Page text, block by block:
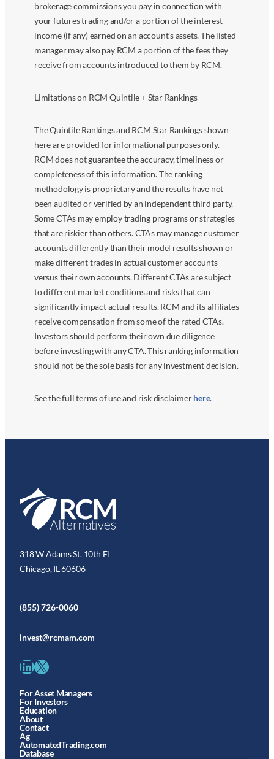
brokerage commissions you pay in connection with
your futures trading and/or a portion of the interest
income (if any) earned on an account’s assets. The listed
manager may also pay RCM a portion of the fees they
receive from accounts introduced to them by RCM.
Limitations on RCM Quintile + Star Rankings
The Quintile Rankings and RCM Star Rankings shown
here are provided for informational purposes only.
RCM does not guarantee the accuracy, timeliness or
completeness of this information. The ranking
methodology is proprietary and the results have not
been audited or verified by an independent third party.
Some CTAs may employ trading programs or strategies
that are riskier than others. CTAs may manage customer
accounts differently than their model results shown or
make different trades in actual customer accounts
versus their own accounts. Different CTAs are subject
to different market conditions and risks that can
significantly impact actual results. RCM and its affiliates
receive compensation from some of the rated CTAs.
Investors should perform their own due diligence
before investing with any CTA. This ranking information
should not be the sole basis for any investment decision.
See the full terms of use and risk disclaimerhere.
318 W Adams St. 10th Fl
Chicago, IL 60606
(855) 726-0060
invest@rcmam.com
LinkedIn X
For Asset Managers
For Investors
Education
About
Contact
Ag
AutomatedTrading.com
Database